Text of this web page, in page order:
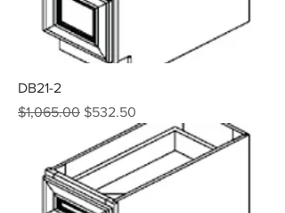
DB21-2
Regular Price
$1,065.00 Sale Price
$532.50